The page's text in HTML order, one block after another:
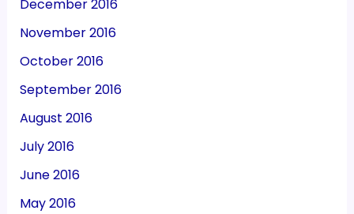
December 2016
November 2016
October 2016
September 2016
August 2016
July 2016
June 2016
May 2016